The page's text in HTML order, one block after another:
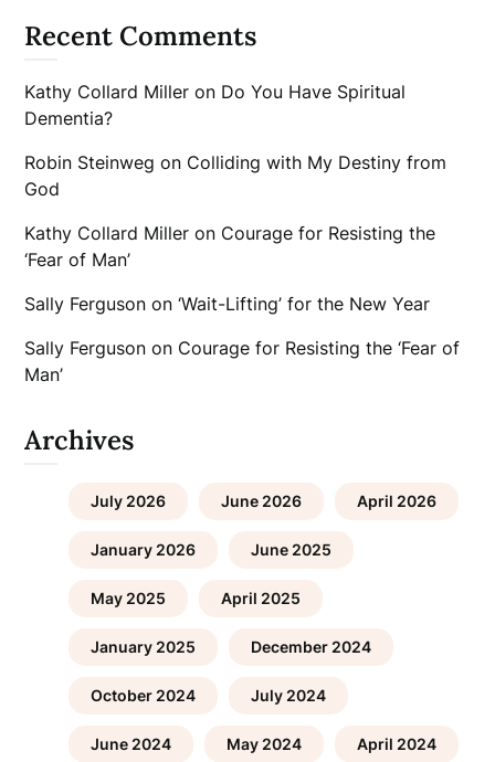
Recent Comments
Kathy Collard Miller on Do You Have Spiritual
Dementia?
Robin Steinweg on Colliding with My Destiny from
God
Kathy Collard Miller on Courage for Resisting the
‘Fear of Man’
Sally Ferguson on‘Wait-Lifting’ for the New Year
Sally Ferguson on Courage for Resisting the ‘Fear of
Man’
Archives
July 2026 June 2026 April 2026
January 2026 June 2025
May 2025 April 2025
January 2025 December 2024
October 2024 July 2024
June 2024 May 2024 April 2024